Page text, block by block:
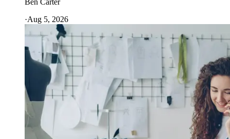
Ben Carter
·Aug 5, 2026